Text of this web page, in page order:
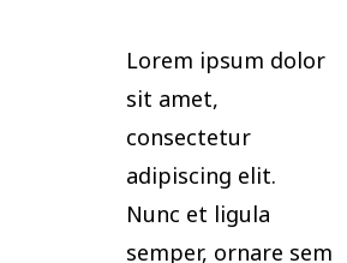
Lorem ipsum dolor
sit amet,
consectetur
adipiscing elit.
Nunc et ligula
semper, ornare sem